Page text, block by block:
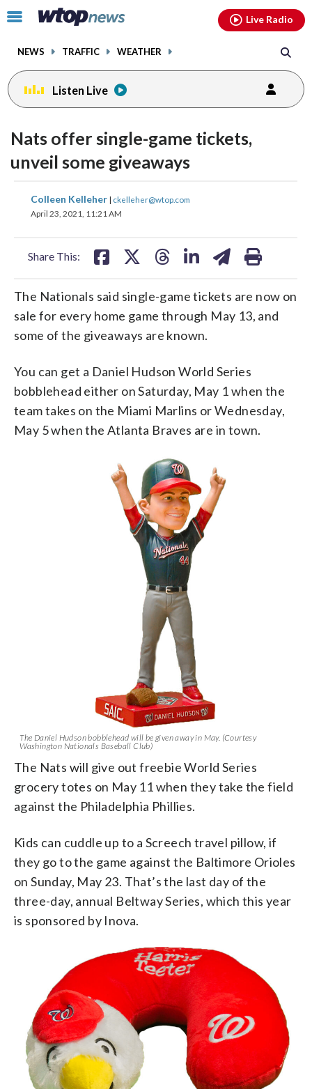
Click
toggle
menu.
NEWS TRAFFIC WEATHER
Live Radio
Listen Live
Nats offer single-game tickets,
unveil some giveaways
Colleen Kelleher | ckelleher@wtop.com
April 23, 2021, 11:21 AM
Share This:
share
on
shareshare
The Nationals said single-game tickets are now on
sale for every home game through May 13, and
some of the giveaways are known.
You can get a Daniel Hudson World Series
bobblehead either on Saturday, May 1 when the
team takes on the Miami Marlins or Wednesday,
May 5 when the Atlanta Braves are in town.
The Daniel Hudson bobblehead will be given away in May. (Courtesy
Washington Nationals Baseball Club)
The Nats will give out freebie World Series
grocery totes on May 11 when they take the field
against the Philadelphia Phillies.
Kids can cuddle up to a Screech travel pillow, if
they go to the game against the Baltimore Orioles
on Sunday, May 23. That’s the last day of the
three-day, annual Beltway Series, which this year
is sponsored by Inova.
facebookinstagram youtubethreads